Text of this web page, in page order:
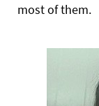
most of them.